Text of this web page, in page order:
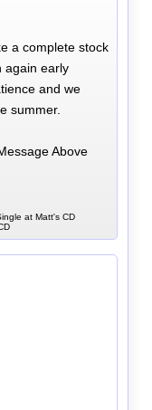
a complete stock
again early
and we
summer.
Above
at Matt's CD